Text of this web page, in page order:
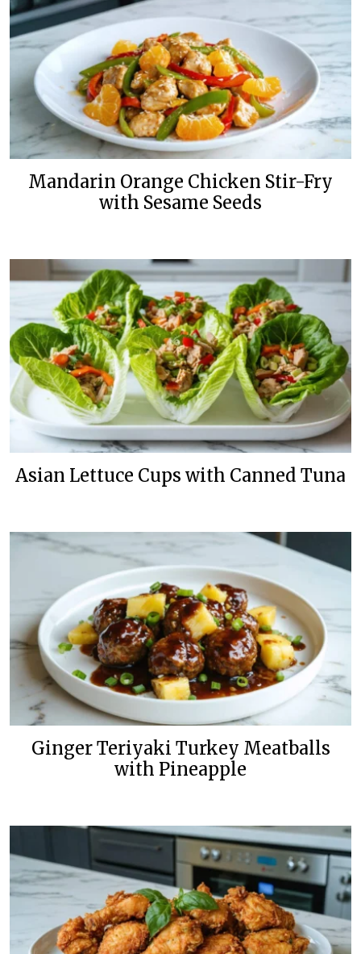
Mandarin Orange Chicken Stir-Fry
with Sesame Seeds
Asian Lettuce Cups with Canned Tuna
Ginger Teriyaki Turkey Meatballs
with Pineapple